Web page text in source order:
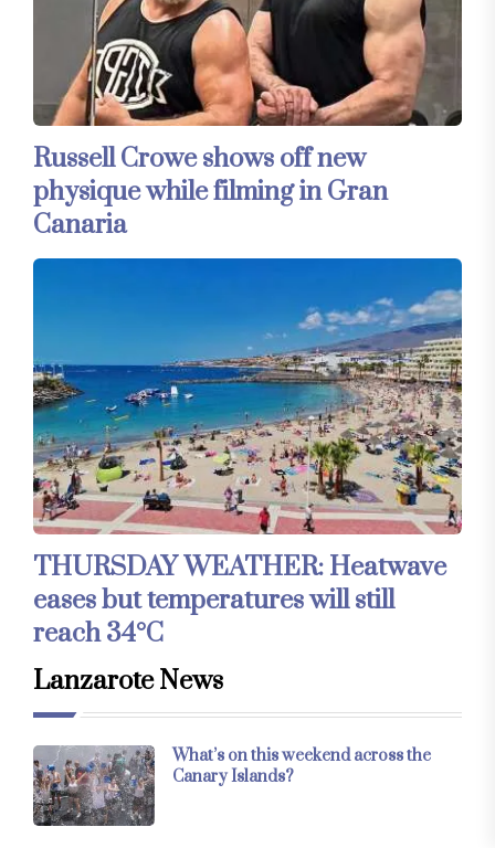
Russell Crowe shows off new
physique while filming in Gran
Canaria
THURSDAY WEATHER: Heatwave
eases but temperatures will still
reach 34°C
Lanzarote News
What’s on this weekend across the
Canary Islands?